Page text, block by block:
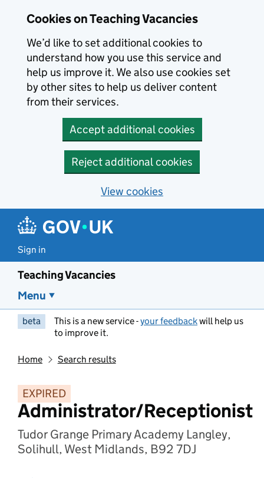
Cookies on Teaching Vacancies
We’d like to set additional cookies to
understand how you use this service and
help us improve it. We also use cookies set
by other sites to help us deliver content
from their services.
Accept additional cookies
Reject additional cookies
View cookies
Sign in
Teaching Vacancies
Menu
beta This is a new service -your feedbackwill help us
to improve it.
Home Search results
EXPIRED
Administrator/Receptionist
Tudor Grange Primary Academy Langley,
Solihull, West Midlands, B92 7DJ